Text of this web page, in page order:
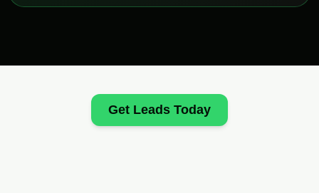
Get Leads Today